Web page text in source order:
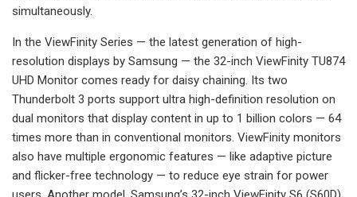
simultaneously.
In the ViewFinity Series — the latest generation of high-
resolution displays by Samsung — the 32-inch ViewFinity TU874
UHD Monitor comes ready for daisy chaining. Its two
Thunderbolt 3 ports support ultra high-definition resolution on
dual monitors that display content in up to 1 billion colors — 64
times more than in conventional monitors. ViewFinity monitors
also have multiple ergonomic features — like adaptive picture
and flicker-free technology — to reduce eye strain for power